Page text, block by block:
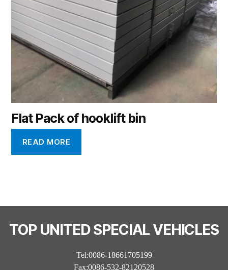
Flat Pack of hooklift bin
READ MORE
TOP UNITED SPECIAL VEHICLES
Tel:0086-18661705199
Fax:0086-532-82120528